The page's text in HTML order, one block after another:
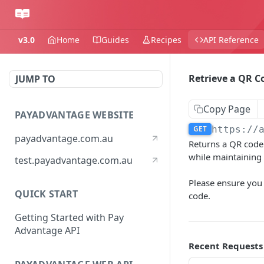
v3.0 Home Guides Recipes API Reference
JUMP TO
PAYADVANTAGE WEBSITE
payadvantage.com.au
test.payadvantage.com.au
QUICK START
Getting Started with Pay
Advantage API
Retrieve a QR
Copy Page
GET https://
Returns a QR
while maintaining
Please ensure
code.
Recent Requests